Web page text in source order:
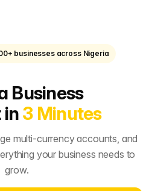
businesses across Nigeria
Business
in3 Minutes
multi-currency accounts, and
your business needs to
grow.